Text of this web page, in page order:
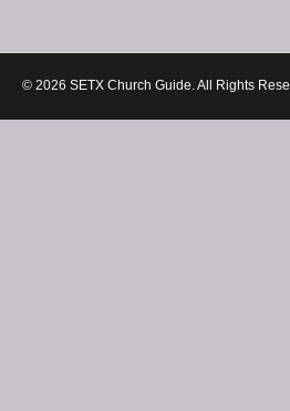
© 2026 SETX Church Guide. All Rights